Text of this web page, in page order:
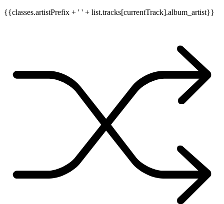
{{classes.artistPrefix + ' ' + list.tracks[currentTrack].album_artist}}